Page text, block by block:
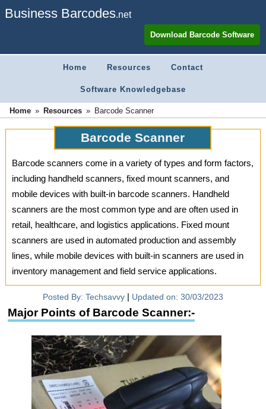
Business Barcodes.net
Download Barcode Software
Home Resources Contact
Software Knowledgebase
Home » Resources » Barcode Scanner
Barcode Scanner
Barcode scanners come in a variety of types and form factors,
including handheld scanners, fixed mount scanners, and
mobile devices with built-in barcode scanners. Handheld
scanners are the most common type and are often used in
retail, healthcare, and logistics applications. Fixed mount
scanners are used in automated production and assembly
lines, while mobile devices with built-in scanners are used in
inventory management and field service applications.
Posted By: Techsavvy | Updated on: 30/03/2023
Major Points of Barcode Scanner:-